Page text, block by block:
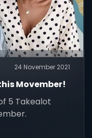
24 November 2021
Movember!
5 Takealot